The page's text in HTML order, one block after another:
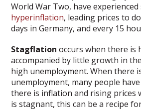
World War Two, have
hyperinflation, leading prices to
days in Germany, and every 15
Stagflation occurs when there is
accompanied by little growth in
high unemployment. When there
unemployment, many people
there is inflation and rising prices
is stagnant, this can be a recipe